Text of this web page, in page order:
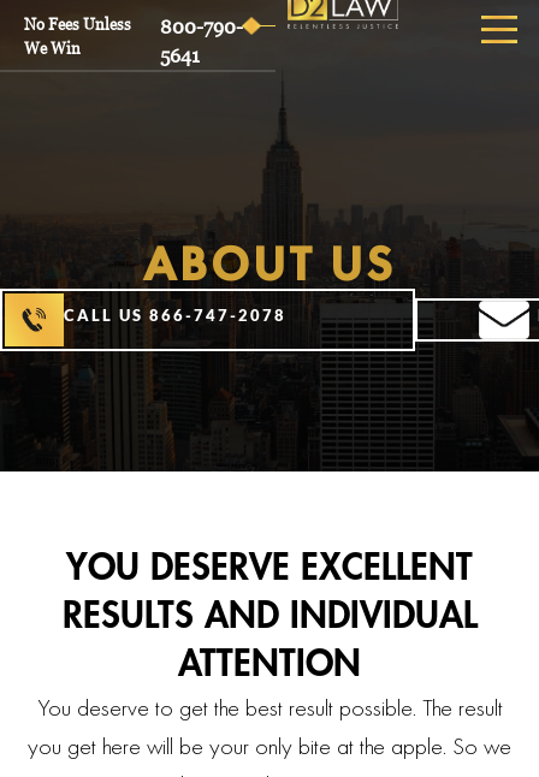
No Fees Unless
We Win
800-790-
5641
ABOUT US
CALL US 866-747-2078
YOU DESERVE EXCELLENT
RESULTS AND INDIVIDUAL
ATTENTION
You deserve to get the best result possible. The result
you get here will be your only bite at the apple. So we